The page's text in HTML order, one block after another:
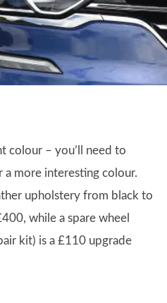
colour – you’ll need to
more interesting colour.
upholstery from black to
while a spare wheel
kit) is a £110 upgrade